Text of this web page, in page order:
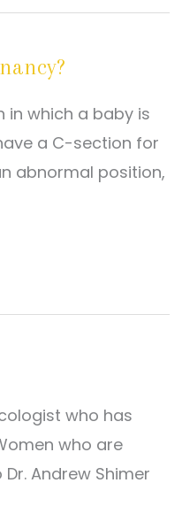
in which a baby is
a C-section for
abnormal position,
who has
who are
Andrew Shimer